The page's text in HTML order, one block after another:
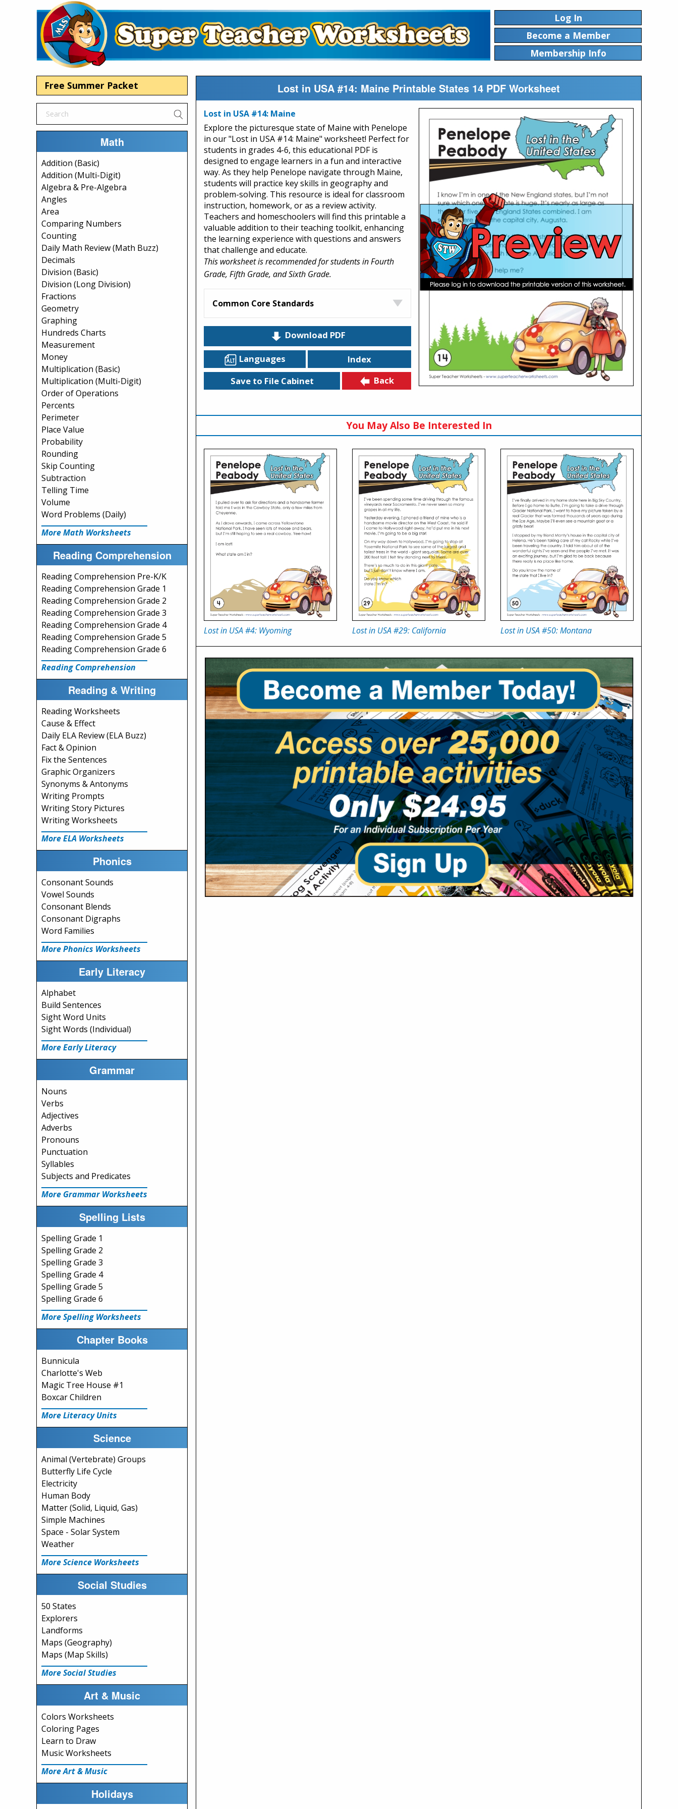
Log In
Become a Member
Membership Info
Free Summer Packet
Math
Addition (Basic)
Addition (Multi-Digit)
Algebra & Pre-Algebra
Angles
Area
Comparing Numbers
Counting
Daily Math Review (Math Buzz)
Decimals
Division (Basic)
Division (Long Division)
Fractions
Geometry
Graphing
Hundreds Charts
Measurement
Money
Multiplication (Basic)
Multiplication (Multi-Digit)
Order of Operations
Percents
Perimeter
Place Value
Probability
Rounding
Skip Counting
Subtraction
Telling Time
Volume
Word Problems (Daily)
More Math Worksheets
Reading Comprehension
Reading Comprehension Pre-K/K
Reading Comprehension Grade 1
Reading Comprehension Grade 2
Reading Comprehension Grade 3
Reading Comprehension Grade 4
Reading Comprehension Grade 5
Reading Comprehension Grade 6
Reading Comprehension
Reading & Writing
Reading Worksheets
Cause & Effect
Daily ELA Review (ELA Buzz)
Fact & Opinion
Fix the Sentences
Graphic Organizers
Synonyms & Antonyms
Writing Prompts
Writing Story Pictures
Writing Worksheets
More ELA Worksheets
Phonics
Consonant Sounds
Vowel Sounds
Consonant Blends
Consonant Digraphs
Word Families
More Phonics Worksheets
Early Literacy
Alphabet
Build Sentences
Sight Word Units
Sight Words (Individual)
More Early Literacy
Grammar
Nouns
Verbs
Adjectives
Adverbs
Pronouns
Punctuation
Syllables
Subjects and Predicates
More Grammar Worksheets
Spelling Lists
Spelling Grade 1
Spelling Grade 2
Spelling Grade 3
Spelling Grade 4
Spelling Grade 5
Spelling Grade 6
More Spelling Worksheets
Chapter Books
Bunnicula
Charlotte's Web
Magic Tree House #1
Boxcar Children
More Literacy Units
Science
Animal (Vertebrate) Groups
Butterfly Life Cycle
Electricity
Human Body
Matter (Solid, Liquid, Gas)
Simple Machines
Space - Solar System
Weather
More Science Worksheets
Social Studies
50 States
Explorers
Landforms
Maps (Geography)
Maps (Map Skills)
More Social Studies
Art & Music
Colors Worksheets
Coloring Pages
Learn to Draw
Music Worksheets
More Art & Music
Holidays
Lost in USA #14: Maine Printable States 14 PDF Worksheet
Lost in USA #14: Maine
Explore the picturesque state of Maine with Penelope
in our "Lost in USA #14: Maine" worksheet! Perfect for
students in grades 4-6, this educational PDF is
designed to engage learners in a fun and interactive
way. As they help Penelope navigate through Maine,
students will practice key skills in geography and
problem-solving. This resource is ideal for classroom
instruction, homework, or as a review activity.
Teachers and homeschoolers will find this printable a
valuable addition to their teaching toolkit, enhancing
the learning experience with questions and answers
that challenge and educate.
This worksheet is recommended for students in Fourth
Grade, Fifth Grade, and Sixth Grade.
Common Core Standards
Download PDF
Languages
Index
Save to File Cabinet
Back
You May Also Be Interested In
Lost in USA #4: Wyoming Lost in USA #29: California Lost in USA #50: Montana